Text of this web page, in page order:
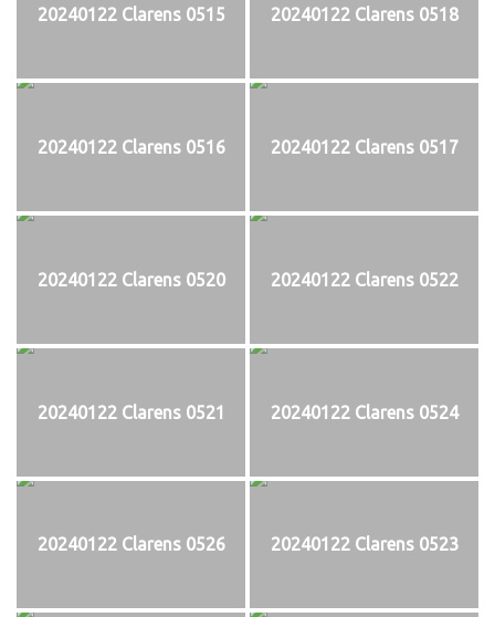
20240122 Clarens 0515 20240122 Clarens 0518
20240122 Clarens 0516 20240122 Clarens 0517
20240122 Clarens 0520 20240122 Clarens 0522
20240122 Clarens 0521 20240122 Clarens 0524
20240122 Clarens 0526 20240122 Clarens 0523